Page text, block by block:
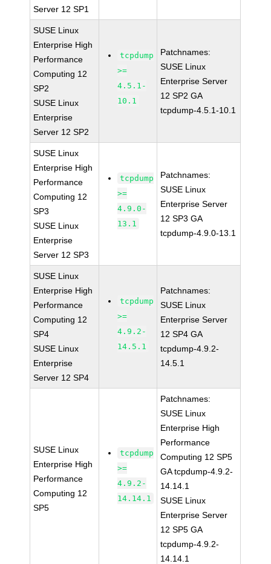
Server 12 SP1
SUSE Linux
Enterprise High
Performance
Computing 12
SP2
SUSE Linux
Enterprise
Server 12 SP2
tcpdump
>=
4.5.1-
10.1
Patchnames:
SUSE Linux
Enterprise Server
12 SP2 GA
tcpdump-4.5.1-10.1
SUSE Linux
Enterprise High
Performance
Computing 12
SP3
SUSE Linux
Enterprise
Server 12 SP3
tcpdump
>=
4.9.0-
13.1
Patchnames:
SUSE Linux
Enterprise Server
12 SP3 GA
tcpdump-4.9.0-13.1
SUSE Linux
Enterprise High
Performance
Computing 12
SP4
SUSE Linux
Enterprise
Server 12 SP4
tcpdump
>=
4.9.2-
14.5.1
Patchnames:
SUSE Linux
Enterprise Server
12 SP4 GA
tcpdump-4.9.2-
14.5.1
SUSE Linux
Enterprise High
Performance
Computing 12
SP5
tcpdump
>=
4.9.2-
14.14.1
Patchnames:
SUSE Linux
Enterprise High
Performance
Computing 12 SP5
GA tcpdump-4.9.2-
14.14.1
SUSE Linux
Enterprise Server
12 SP5 GA
tcpdump-4.9.2-
14.14.1